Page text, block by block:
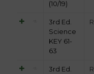
(10/19)
3rd Ed.
Science
KEY 61-
63
R
3rd Ed.
R